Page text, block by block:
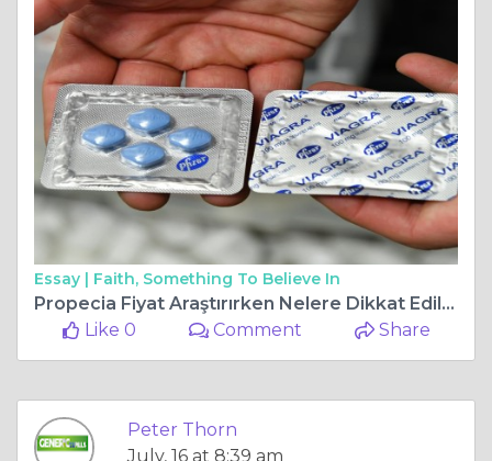
Essay | Faith, Something To Believe In
Propecia Fiyat Araştırırken Nelere Dikkat Edilmelidir?
Like 0
Comment Share
Peter Thorn
July, 16 at 8:39 am